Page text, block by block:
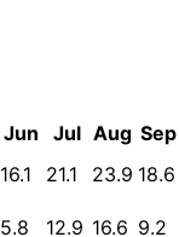
Jun Jul Aug Sep
16.1 21.1 23.9 18.6
5.8 12.9 16.6 9.2